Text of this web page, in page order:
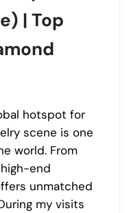
| Top
hotspot for
scene is one
world. From
end
unmatched
my visits